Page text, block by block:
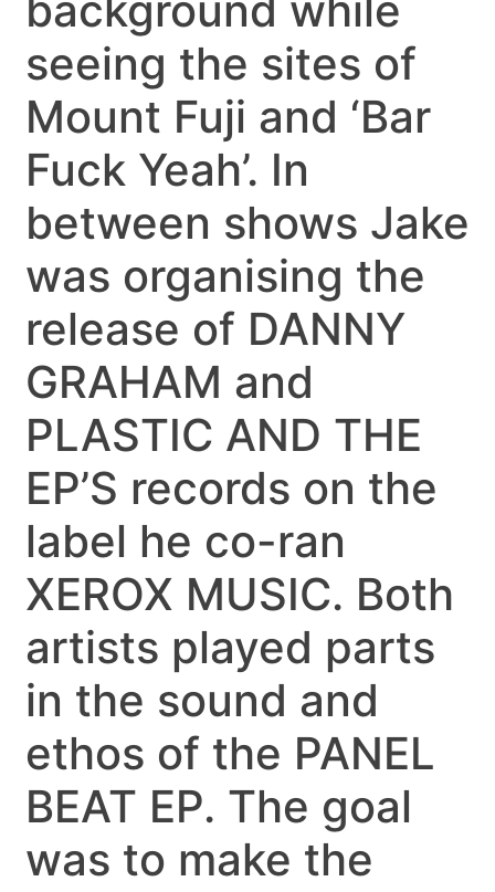
seeing the sites of
Mount Fuji and ‘Bar
Fuck Yeah’. In
between shows Jake
was organising the
release of DANNY
GRAHAM and
PLASTIC AND THE
EP’S records on the
label he co-ran
XEROX MUSIC. Both
artists played parts
in the sound and
ethos of the PANEL
BEAT EP. The goal
was to make the